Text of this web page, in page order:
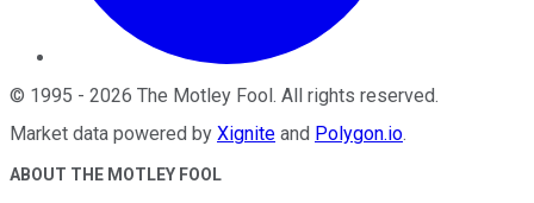
© 1995 - 2026 The Motley Fool . All rights reserved.
Market data powered by Xignite and Polygon.io.
ABOUT THE MOTLEY FOOL